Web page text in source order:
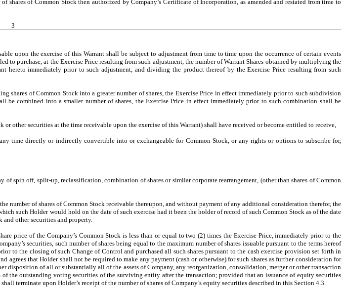
of Common Stock then authorized by Company’s Certificate of Incorporation, as amended and restated from time to
3
upon the exercise of this Warrant shall be subject to adjustment from time to time upon the occurrence of certain events
to purchase, at the Exercise Price resulting from such adjustment, the number of Warrant Shares obtained by multiplying the
hereto immediately prior to such adjustment, and dividing the product thereof by the Exercise Price resulting from such
shares of Common Stock into a greater number of shares, the Exercise Price in effect immediately prior to such subdivision
be combined into a smaller number of shares, the Exercise Price in effect immediately prior to such combination shall be
other securities at the time receivable upon the exercise of this Warrant) shall have received or become entitled to receive,
time directly or indirectly convertible into or exchangeable for Common Stock, or any rights or options to subscribe for,
spin off, split-up, reclassification, combination of shares or similar corporate rearrangement, (other than shares of Common
number of shares of Common Stock receivable thereupon, and without payment of any additional consideration therefor, the
such Holder would hold on the date of such exercise had it been the holder of record of such Common Stock as of the date
other securities and property.
price of the Company’s Common Stock is less than or equal to two (2) times the Exercise Price, immediately prior to the
securities, such number of shares being equal to the maximum number of shares issuable pursuant to the terms hereof
to the closing of such Change of Control and purchased all such shares pursuant to the cash exercise provision set forth in
that Holder shall not be required to make any payment (cash or otherwise) for such shares as further consideration for
disposition of all or substantially all of the assets of Company, any reorganization, consolidation, merger or other transaction
the outstanding voting securities of the surviving entity after the transaction; provided that an issuance of equity securities
terminate upon Holder’s receipt of the number of shares of Company’s equity securities described in this Section 4.3.